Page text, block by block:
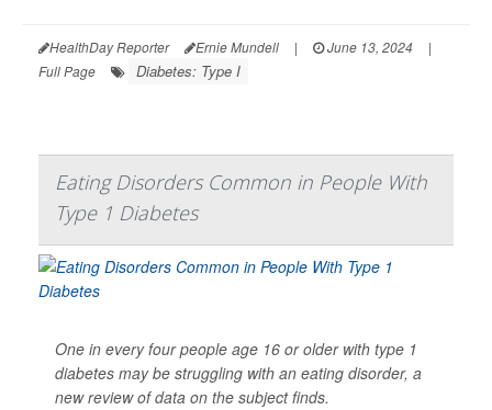
HealthDay Reporter Ernie Mundell | June 13, 2024
|
Full Page
Diabetes: Type I
Eating Disorders Common in People With
Type 1 Diabetes
One in every four people age 16 or older with type 1
diabetes may be struggling with an eating disorder, a
new review of data on the subject finds.